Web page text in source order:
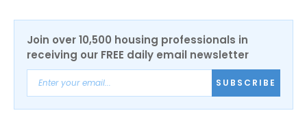
Join over 10,500 housing professionals in
receiving our FREE daily email newsletter
SUBSCRIBE